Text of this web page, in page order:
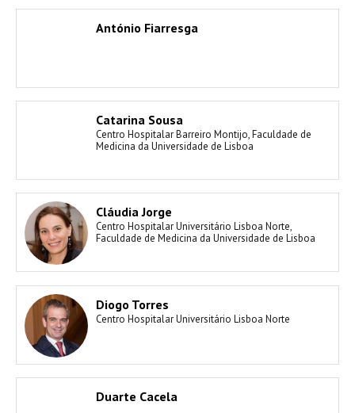
António Fiarresga
Catarina Sousa
Centro Hospitalar Barreiro Montijo, Faculdade de
Medicina da Universidade de Lisboa
Cláudia Jorge
Centro Hospitalar Universitário Lisboa Norte,
Faculdade de Medicina da Universidade de Lisboa
Diogo Torres
Centro Hospitalar Universitário Lisboa Norte
Duarte Cacela